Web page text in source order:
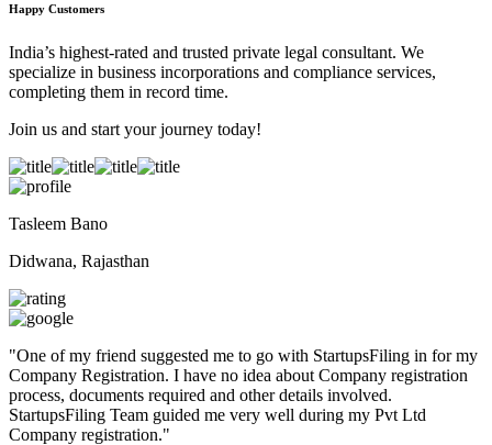
Happy Customers
India’s highest-rated and trusted private legal consultant. We
specialize in business incorporations and compliance services,
completing them in record time.
Join us and start your journey today!
Tasleem Bano
Didwana, Rajasthan
"One of my friend suggested me to go with StartupsFiling in for my
Company Registration. I have no idea about Company registration
process, documents required and other details involved.
StartupsFiling Team guided me very well during my Pvt Ltd
Company registration."